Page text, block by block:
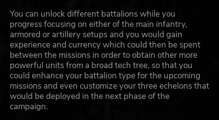
You can unlock different battalions while you
progress focusing on either of the main infantry,
armored or artillery setups and you would gain
experience and currency which could then be spent
between the missions in order to obtain other more
powerful units from a broad tech tree, so that you
could enhance your battalion type for the upcoming
missions and even customize your three echelons that
would be deployed in the next phase of the
campaign.